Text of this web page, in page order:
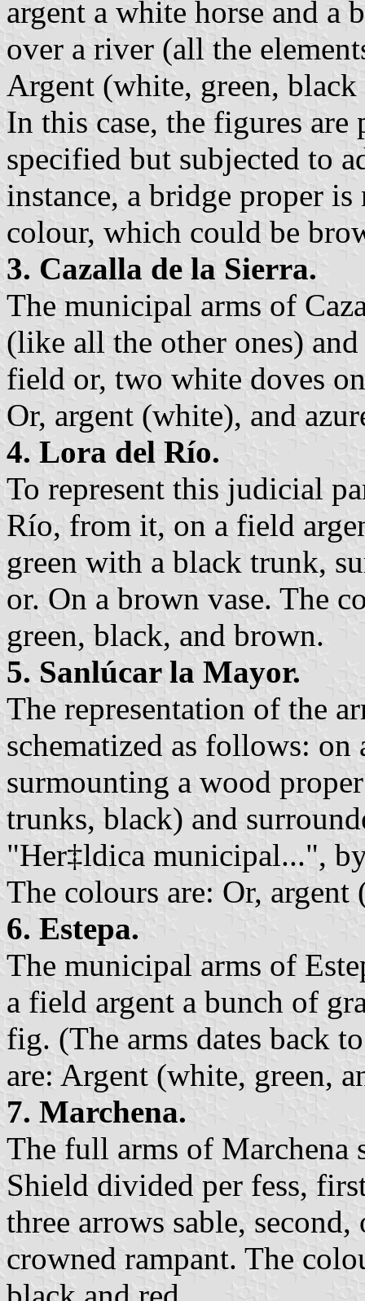
argent a white horse and
over a river (all the
Argent (white, green,
In this case, the figures
specified but subjected to
instance, a bridge proper is
colour, which could be
3. Cazalla de la Sierra.
The municipal arms of
(like all the other ones)
field or, two white doves
Or, argent (white), and
4. Lora del Río.
To represent this judicial
Río, from it, on a field
green with a black trunk,
or. On a brown vase. The
green, black, and brown.
5. Sanlúcar la Mayor.
The representation of the
schematized as follows:
surmounting a wood
trunks, black) and
"Her‡ldica municipal...",
The colours are: Or,
6. Estepa.
The municipal arms of
a field argent a bunch of
fig. (The arms dates back
are: Argent (white, green,
7. Marchena.
The full arms of
Shield divided per fess,
three arrows sable,
crowned rampant. The